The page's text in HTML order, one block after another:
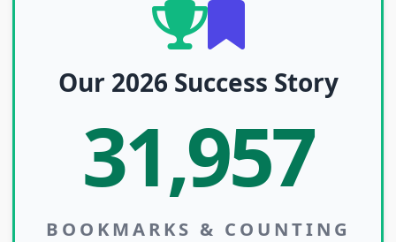
Our 2026 Success Story
31,957
BOOKMARKS & COUNTING